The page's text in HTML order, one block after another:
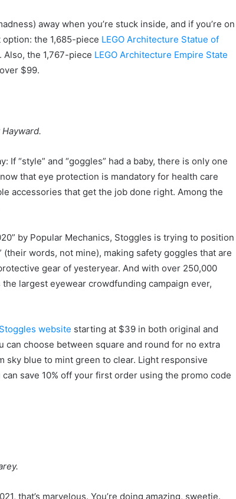
away when you’re stuck inside, and if you’re on
the 1,685-piece LEGO Architecture Statue of
the 1,767-piece LEGO Architecture Empire State
$99.
If “style” and “goggles” had a baby, there is only one
that eye protection is mandatory for health care
accessories that get the job done right. Among the
by Popular Mechanics, Stoggles is trying to position
(their words, not mine), making safety goggles that are
gear of yesteryear. And with over 250,000
largest eyewear crowdfunding campaign ever,
Stoggles website starting at $39 in both original and
can choose between square and round for no extra
sky blue to mint green to clear. Light responsive
save 10% off your first order using the promo code
that’s marvelous. You’re doing amazing, sweetie.